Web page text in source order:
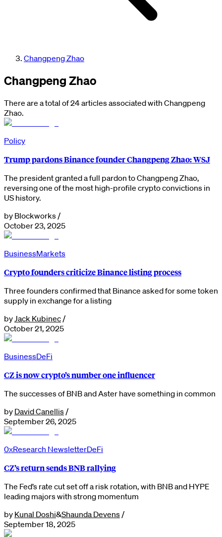
Changpeng Zhao
Changpeng Zhao
There are a total of 24 articles associated with Changpeng
Zhao.
Policy
Trump pardons Binance founder Changpeng Zhao: WSJ
The president granted a full pardon to Changpeng Zhao,
reversing one of the most high-profile crypto convictions in
US history.
by Blockworks /
October 23, 2025
BusinessMarkets
Crypto founders criticize Binance listing process
Three founders confirmed that Binance asked for some token
supply in exchange for a listing
by Jack Kubinec /
October 21, 2025
BusinessDeFi
CZ is now crypto’s number one influencer
The successes of BNB and Aster have something in common
by David Canellis /
September 26, 2025
0xResearch NewsletterDeFi
CZ’s return sends BNB rallying
The Fed’s rate cut set off a risk rotation, with BNB and HYPE
leading majors with strong momentum
by Kunal Doshi&Shaunda Devens /
September 18, 2025